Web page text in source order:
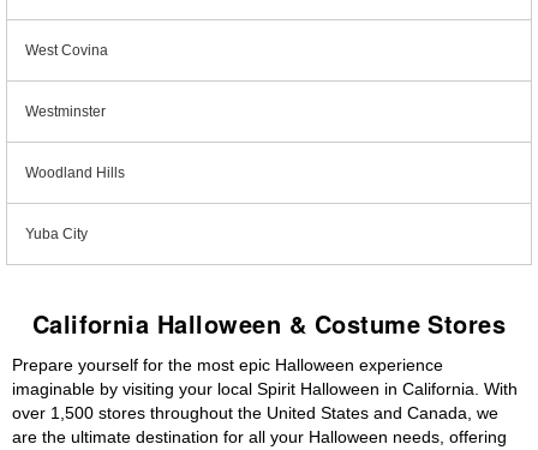
West Covina
Westminster
Woodland Hills
Yuba City
California Halloween & Costume Stores
Prepare yourself for the most epic Halloween experience
imaginable by visiting your local Spirit Halloween in California. With
over 1,500 stores throughout the United States and Canada, we
are the ultimate destination for all your Halloween needs, offering